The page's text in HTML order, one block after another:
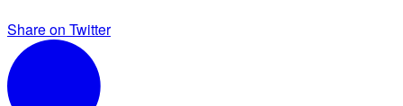
Share on Twitter